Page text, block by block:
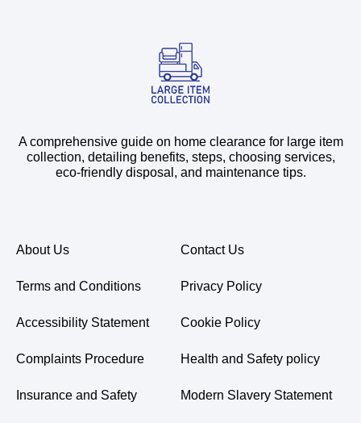
A comprehensive guide on home clearance for large item
collection, detailing benefits, steps, choosing services,
eco-friendly disposal, and maintenance tips.
About Us Contact Us
Terms and Conditions Privacy Policy
Accessibility Statement Cookie Policy
Complaints Procedure Health and Safety policy
Insurance and Safety Modern Slavery Statement